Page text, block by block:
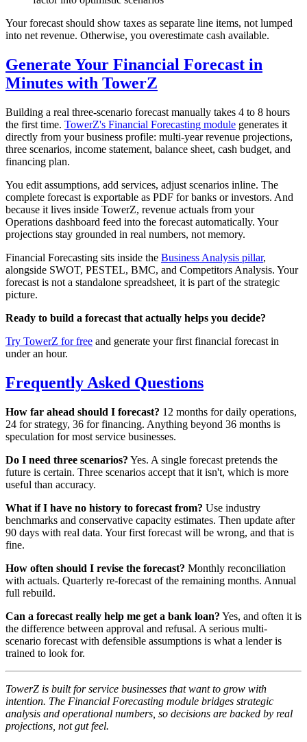
Your forecast should show taxes as separate line items, not lumped
into net revenue. Otherwise, you overestimate cash available.
Generate Your Financial Forecast in
Minutes with TowerZ
Building a real three-scenario forecast manually takes 4 to 8 hours
the first time. TowerZ's Financial Forecasting module generates it
directly from your business profile: multi-year revenue projections,
three scenarios, income statement, balance sheet, cash budget, and
financing plan.
You edit assumptions, add services, adjust scenarios inline. The
complete forecast is exportable as PDF for banks or investors. And
because it lives inside TowerZ, revenue actuals from your
Operations dashboard feed into the forecast automatically. Your
projections stay grounded in real numbers, not memory.
Financial Forecasting sits inside the Business Analysis pillar,
alongside SWOT, PESTEL, BMC, and Competitors Analysis. Your
forecast is not a standalone spreadsheet, it is part of the strategic
picture.
Ready to build a forecast that actually helps you decide?
Try TowerZ for free and generate your first financial forecast in
under an hour.
Frequently Asked Questions
How far ahead should I forecast? 12 months for daily operations,
24 for strategy, 36 for financing. Anything beyond 36 months is
speculation for most service businesses.
Do I need three scenarios? Yes. A single forecast pretends the
future is certain. Three scenarios accept that it isn't, which is more
useful than accuracy.
What if I have no history to forecast from? Use industry
benchmarks and conservative capacity estimates. Then update after
90 days with real data. Your first forecast will be wrong, and that is
fine.
How often should I revise the forecast? Monthly reconciliation
with actuals. Quarterly re-forecast of the remaining months. Annual
full rebuild.
Can a forecast really help me get a bank loan? Yes, and often it is
the difference between approval and refusal. A serious multi-
scenario forecast with defensible assumptions is what a lender is
trained to look for.
TowerZ is built for service businesses that want to grow with
intention. The Financial Forecasting module bridges strategic
analysis and operational numbers, so decisions are backed by real
projections, not gut feel.